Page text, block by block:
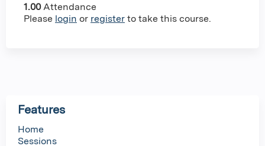
1.00 Attendance
Please login or register to take this course.
Features
Home
Sessions